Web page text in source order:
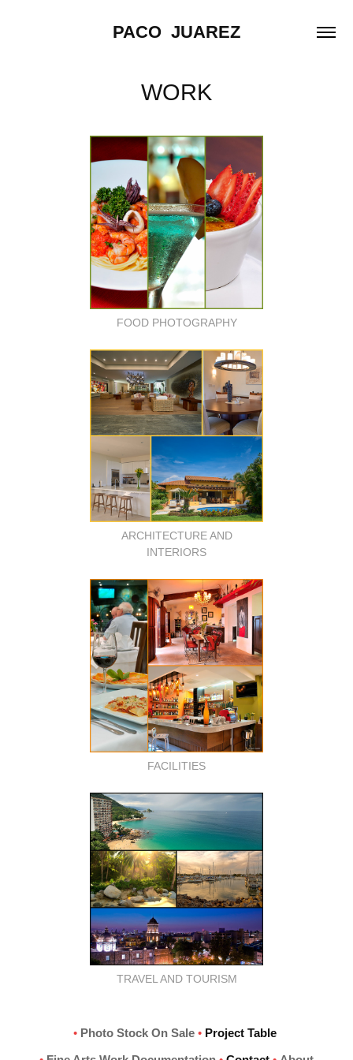
PACO  JUAREZ
WORK
FOOD PHOTOGRAPHY
ARCHITECTURE AND
INTERIORS
FACILITIES
TRAVEL AND TOURISM
• Photo Stock On Sale • Project Table